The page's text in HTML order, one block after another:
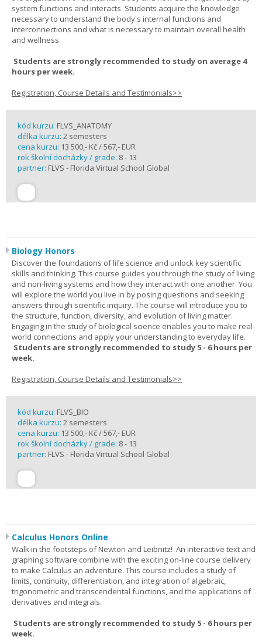
system functions and interacts. Students acquire the knowledge
necessary to understand the body's internal functions and
interconnections and what is necessary to maintain overall health
and wellness.
Students are strongly recommended to study on average 4
hours per week.
Registration, Course Details and Testimonials>>
kód kurzu: FLVS_ANATOMY
délka kurzu: 2 semesters
cena kurzu: 13 500,- Kč / 567,- EUR
rok školní docházky / grade: 8 - 13
partner: FLVS - Florida Virtual School Global
Biology Honors
Discover the foundations of life science and unlock key scientific
skills and thinking. This course guides you through the study of living
and non-living systems and how they interact with one another. You
will explore the world you live in by posing questions and seeking
answers through scientific inquiry. The course will introduce you to
the structure, function, diversity, and evolution of living matter.
Engaging in the study of biological science enables you to make real-
world connections and apply your understanding to everyday life.
Students are strongly recommended to study 5 - 6 hours per
week.
Registration, Course Details and Testimonials>>
kód kurzu: FLVS_BIO
délka kurzu: 2 semesters
cena kurzu: 13 500,- Kč / 567,- EUR
rok školní docházky / grade: 8 - 13
partner: FLVS - Florida Virtual School Global
Calculus Honors Online
Walk in the footsteps of Newton and Leibnitz! An interactive text and
graphing software combine with the exciting on-line course delivery
to make Calculus an adventure. This course includes a study of
limits, continuity, differentiation, and integration of algebraic,
trigonometric and transcendental functions, and the applications of
derivatives and integrals.
Students are strongly recommended to study 5 - 6 hours per
week.